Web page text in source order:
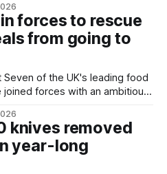
UK. While the larger
for example taking two lorry
forces to rescue
from going to
forces with an ambitious
more closely together to
knives removed
year-long